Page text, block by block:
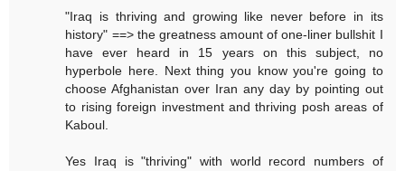
"Iraq is thriving and growing like never before in its
history" ==> the greatness amount of one-liner bullshit I
have ever heard in 15 years on this subject, no
hyperbole here. Next thing you know you're going to
choose Afghanistan over Iran any day by pointing out
to rising foreign investment and thriving posh areas of
Kaboul.
Yes Iraq is "thriving" with world record numbers of